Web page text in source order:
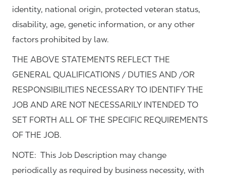
identity, national origin, protected veteran status,
disability, age, genetic information, or any other
factors prohibited by law.
THE ABOVE STATEMENTS REFLECT THE
GENERAL QUALIFICATIONS / DUTIES AND /OR
RESPONSIBILITIES NECESSARY TO IDENTIFY THE
JOB AND ARE NOT NECESSARILY INTENDED TO
SET FORTH ALL OF THE SPECIFIC REQUIREMENTS
OF THE JOB.
NOTE: This Job Description may change
periodically as required by business necessity, with